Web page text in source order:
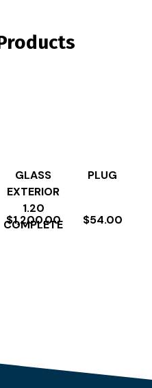
GLASS
EXTERIOR
1.20
COMPLETE
$1,200.00
PLUG
$54.00